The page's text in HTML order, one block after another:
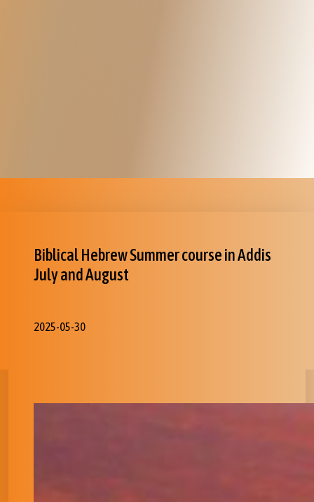
Biblical Hebrew Summer course in Addis
July and August
2025-05-30